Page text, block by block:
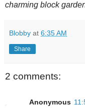
charming block
Blobby at 6:35 AM
Share
2 comments:
Anonymous